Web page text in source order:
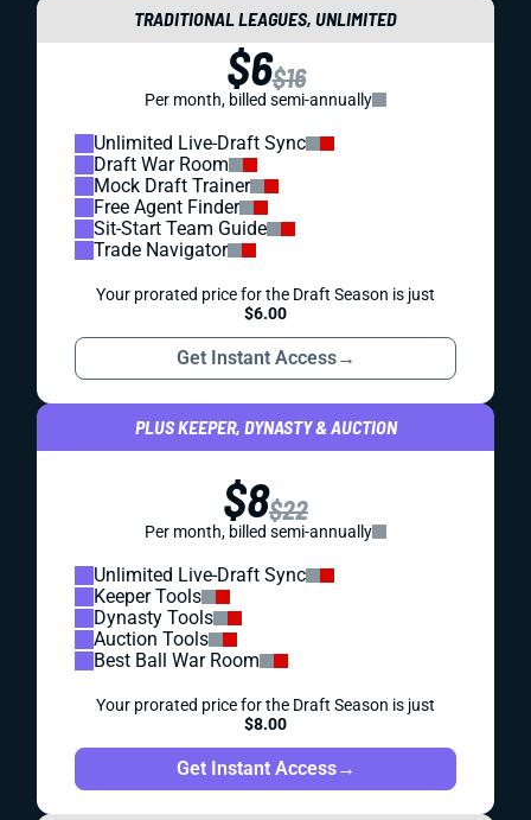
TRADITIONAL LEAGUES, UNLIMITED
$6$16
Per month, billed semi-annually
Unlimited Live-Draft Sync
Draft War Room
Mock Draft Trainer
Free Agent Finder
Sit-Start Team Guide
Trade Navigator
Your prorated price for the Draft Season is just
$6.00
Get Instant Access→
PLUS KEEPER, DYNASTY & AUCTION
$8$22
Per month, billed semi-annually
Unlimited Live-Draft Sync
Keeper Tools
Dynasty Tools
Auction Tools
Best Ball War Room
Your prorated price for the Draft Season is just
$8.00
Get Instant Access→